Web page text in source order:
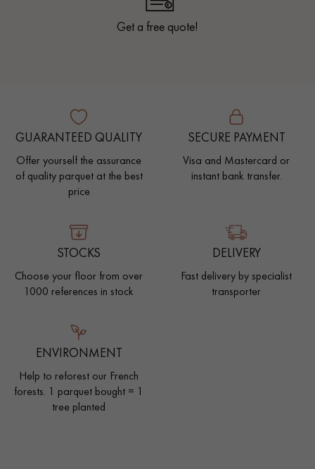
Get a free quote!
GUARANTEED QUALITY
Offer yourself the assurance
of quality parquet at the best
price
SECURE PAYMENT
Visa and Mastercard or
instant bank transfer.
STOCKS
Choose your floor from over
1000 references in stock
DELIVERY
Fast delivery by specialist
transporter
ENVIRONMENT
Help to reforest our French
forests. 1 parquet bought = 1
tree planted